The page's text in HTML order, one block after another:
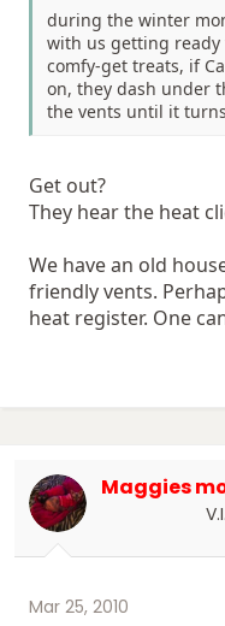
during the winter
with us getting
comfy-get treats, if
on, they dash under
the vents until it
Get out?
They hear the heat
We have an old
friendly vents.
heat register. One
Maggies
Mar 25, 2010